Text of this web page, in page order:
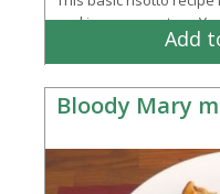
and immune system.
basic recipe. Why not
Add
Bloody Mary